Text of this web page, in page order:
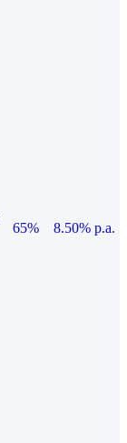
65%
8.50% p.a.